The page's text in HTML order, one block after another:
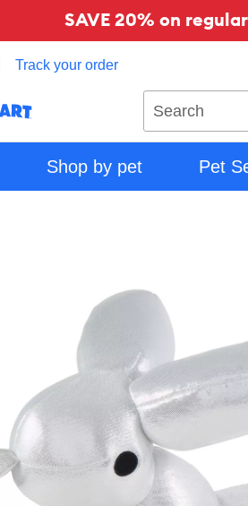
SAVE 20% on
Track your order
Shop by pet Pet